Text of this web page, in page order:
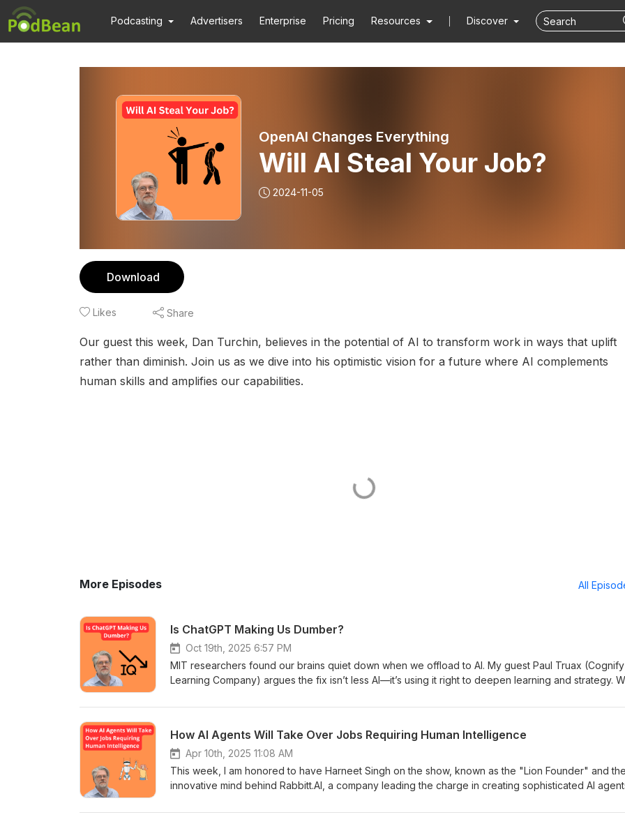
Podcasting Advertisers Enterprise Pricing Resources Discover
OpenAI Changes Everything
Will AI Steal Your Job?
2024-11-05
Download
Likes Share
Our guest this week, Dan Turchin, believes in the potential of AI to transform work in ways that uplift
rather than diminish. Join us as we dive into his optimistic vision for a future where AI complements
human skills and amplifies our capabilities.
More Episodes All
Is ChatGPT Making Us Dumber?
Oct 19th, 2025 6:57 PM
MIT researchers found our brains quiet down when we offload to AI. My guest Paul Truax (Cognify
Learning Company) argues the fix isn’t less AI—it’s using it right to deepen learning and strategy.
How AI Agents Will Take Over Jobs Requiring Human Intelligence
Apr 10th, 2025 11:08 AM
This week, I am honored to have Harneet Singh on the show, known as the "Lion Founder" and the
innovative mind behind Rabbitt.AI, a company leading the charge in creating sophisticated AI
Agent," representing a transformative moment in how businesses leverage Artificial Intelligence.